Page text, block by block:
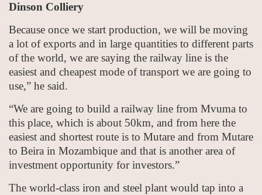
Dinson Colliery
Because once we start production, we will be moving
a lot of exports and in large quantities to different parts
of the world, we are saying the railway line is the
easiest and cheapest mode of transport we are going to
use,” he said.
“We are going to build a railway line from Mvuma to
this place, which is about 50km, and from here the
easiest and shortest route is to Mutare and from Mutare
to Beira in Mozambique and that is another area of
investment opportunity for investors.”
The world-class iron and steel plant would tap into a